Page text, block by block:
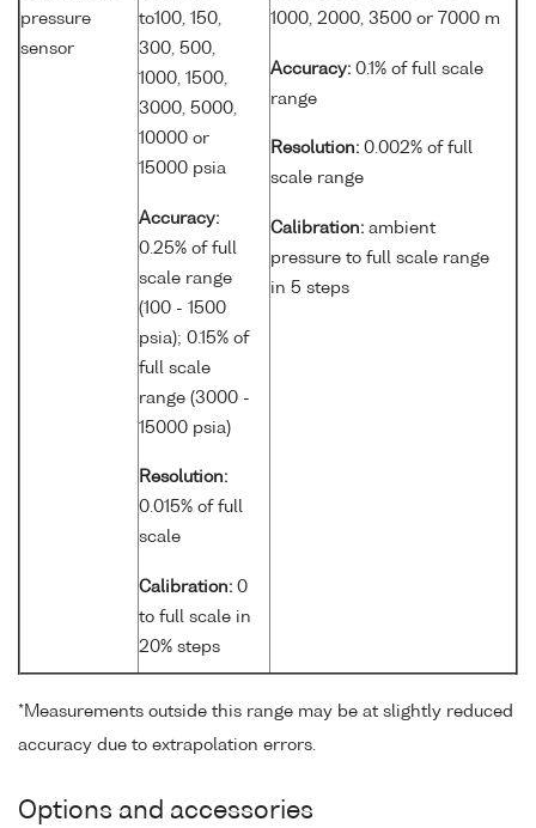
pressure
sensor
to100, 150,
300, 500,
1000, 1500,
3000, 5000,
10000 or
15000 psia
Accuracy:
0.25% of full
scale range
(100 - 1500
psia); 0.15% of
full scale
range (3000 -
15000 psia)
Resolution:
0.015% of full
scale
Calibration: 0
to full scale in
20% steps
1000, 2000, 3500 or 7000 m
Accuracy: 0.1% of full scale
range
Resolution: 0.002% of full
scale range
Calibration: ambient
pressure to full scale range
in 5 steps
*Measurements outside this range may be at slightly reduced
accuracy due to extrapolation errors.
Options and accessories